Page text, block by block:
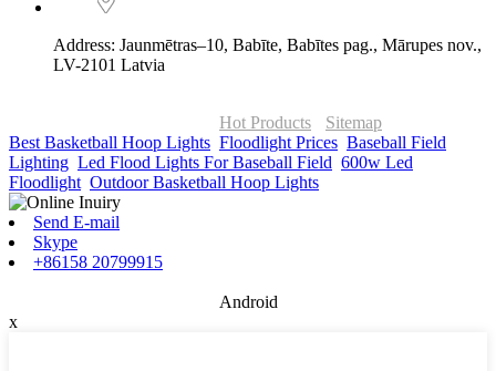
Address: Jaunmētras–10, Babīte, Babītes pag., Mārupes nov.,
LV-2101 Latvia
Hot Products
Sitemap
Best Basketball Hoop Lights Floodlight Prices Baseball Field
Lighting Led Flood Lights For Baseball Field 600w Led
Floodlight Outdoor Basketball Hoop Lights
Send E-mail
Skype
+86158 20799915
Android
x